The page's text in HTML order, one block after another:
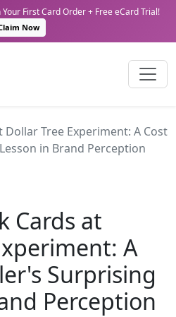
First Card Order + Free eCard Trial!
Now
Tree Experiment: A Cost
in Brand Perception
Cards at
A
Surprising
Perception